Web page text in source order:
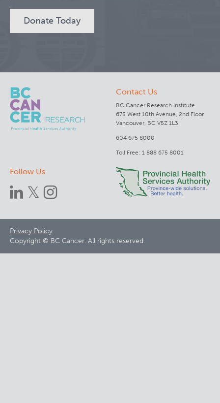
Donate Today
Contact Us
BC Cancer Research Institute
675 West 10th Avenue, 2nd Floor
Vancouver, BC V5Z 1L3
604 675 8000
Toll Free: 1 888 675 8001
Follow Us
Footer
menu
Privacy Policy
Copyright © BC Cancer. All rights reserved.
Deeley Research Centre